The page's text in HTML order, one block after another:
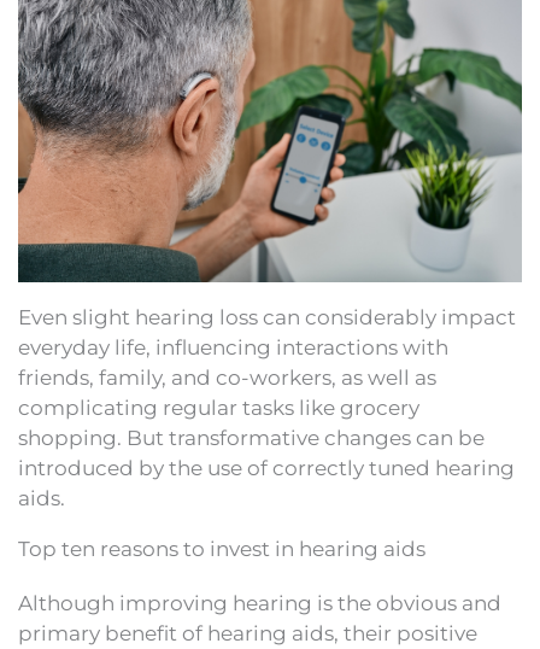
Even slight hearing loss can considerably impact
everyday life, influencing interactions with
friends, family, and co-workers, as well as
complicating regular tasks like grocery
shopping. But transformative changes can be
introduced by the use of correctly tuned hearing
aids.
Top ten reasons to invest in hearing aids
Although improving hearing is the obvious and
primary benefit of hearing aids, their positive